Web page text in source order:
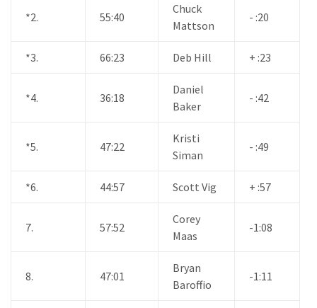
*2. 55:40
Chuck
Mattson
- :20
*3. 66:23 Deb Hill + :23
*4. 36:18
Daniel
Baker
- :42
*5. 47:22
Kristi
Siman
- :49
*6. 44:57 Scott Vig + :57
7. 57:52
Corey
Maas
-1:08
8. 47:01
Bryan
Baroffio
-1:11